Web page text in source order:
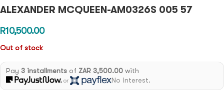
ALEXANDER MCQUEEN-AM0326S 005 57
R10,500.00
Out of stock
Pay 3 installmentsof ZAR 3,500.00with
or No interest.